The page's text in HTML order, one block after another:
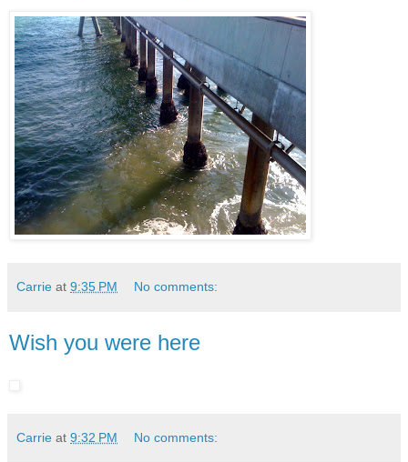
Carrie at 9:35 PM No comments:
Wish you were here
Carrie at 9:32 PM No comments: